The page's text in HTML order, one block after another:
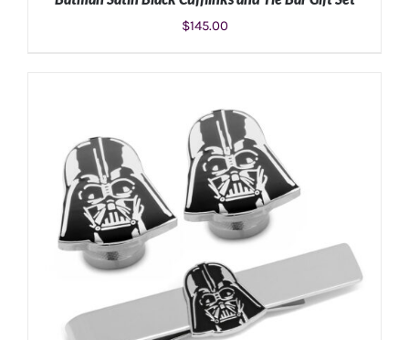
ADD TO CART / DETAILS
$145.00